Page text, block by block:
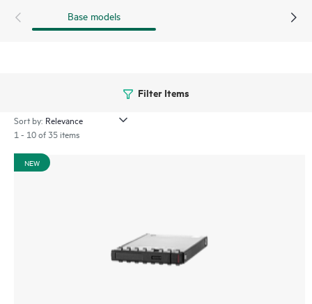
Base models
Filter Items
Sort by:
1 - 10 of 35 items
NEW